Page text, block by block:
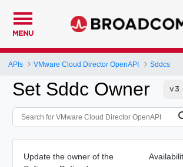
MENU
APIs VMware Cloud Director OpenAPI Sddcs
Set Sddc Owner
Update the owner of the